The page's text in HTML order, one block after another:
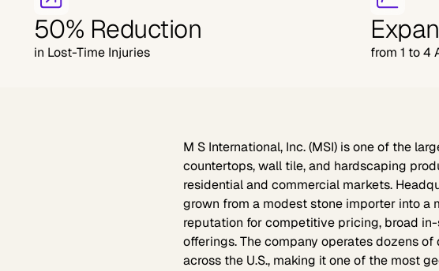
50% Reduction
in Lost-Time Injuries from 1 to 4
M S International, Inc. (MSI) is one of the
countertops, wall tile, and hardscaping
residential and commercial markets.
grown from a modest stone importer into
reputation for competitive pricing, broad
offerings. The company operates dozens
across the U.S., making it one of the most